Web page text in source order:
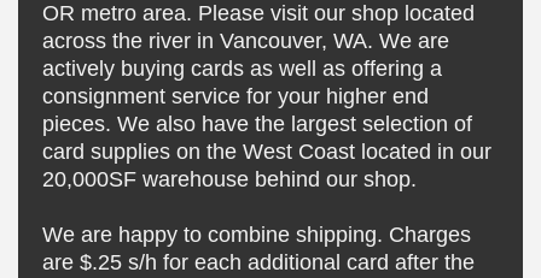
OR metro area. Please visit our shop located
across the river in Vancouver, WA. We are
actively buying cards as well as offering a
consignment service for your higher end
pieces. We also have the largest selection of
card supplies on the West Coast located in our
20,000SF warehouse behind our shop.
We are happy to combine shipping. Charges
are $.25 s/h for each additional card after the